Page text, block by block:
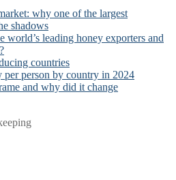
why one of the largest
shadows
world’s leading honey exporters and
countries
per person by country in 2024
and why did it change